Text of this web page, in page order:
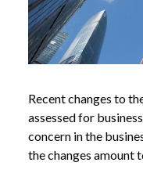
Recent changes to
assessed for
concern in the
the changes amount